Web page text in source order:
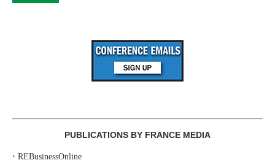
PUBLICATIONS BY FRANCE MEDIA
‣ REBusinessOnline